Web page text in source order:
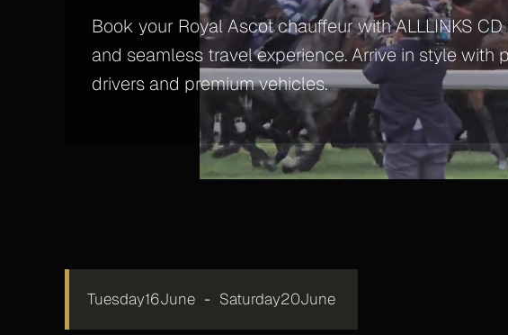
Book your Royal Ascot chauffeur with ALLLINKS
and seamless travel experience. Arrive in style with
drivers and premium vehicles.
Tuesday16June - Saturday20June